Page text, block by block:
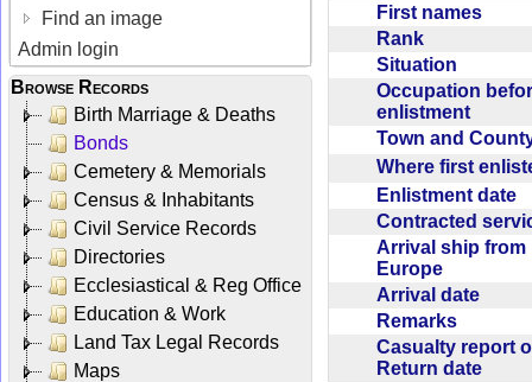
Find an image
Admin login
Browse Records
Birth Marriage & Deaths
Bonds
Cemetery & Memorials
Census & Inhabitants
Civil Service Records
Directories
Ecclesiastical & Reg Office
Education & Work
Land Tax Legal Records
Maps
First names
Rank
Situation
Occupation
enlistment
Town and
Where first
Enlistment date
Contracted
Arrival ship from
Europe
Arrival date
Remarks
Casualty report
Return date